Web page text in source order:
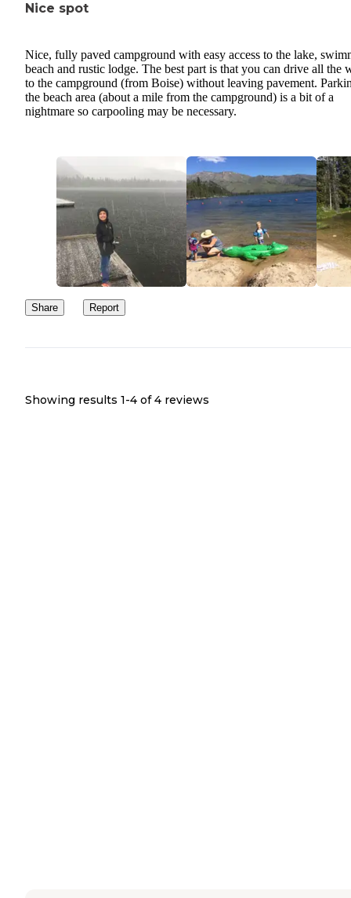
Nice spot
Nice, fully paved campground with easy access to the lake,
beach and rustic lodge. The best part is that you can drive all the
to the campground (from Boise) without leaving pavement.
the beach area (about a mile from the campground) is a bit of a
nightmare so carpooling may be necessary.
Share Report
Showing results 1-4 of 4 reviews